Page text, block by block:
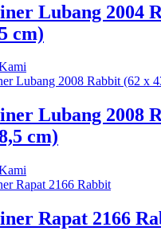
Lubang 2004
cm)
Lubang 2008
cm)
Rapat 2166